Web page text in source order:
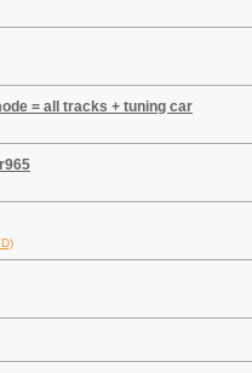
= all tracks + tuning car